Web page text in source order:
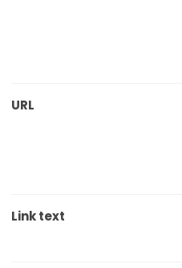
URL
Link text